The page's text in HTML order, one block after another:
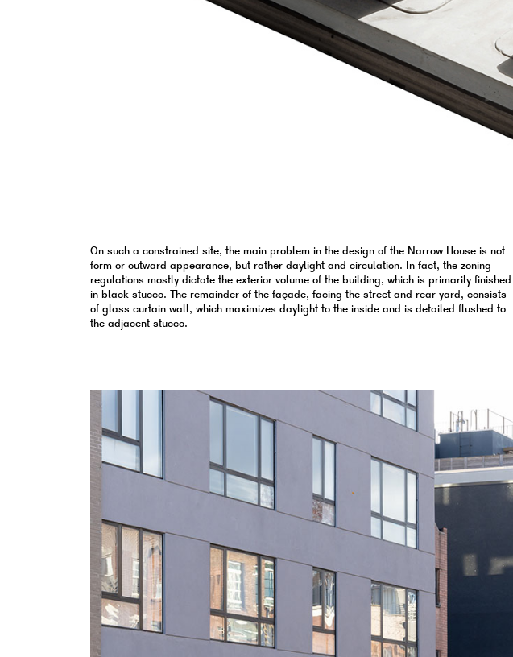
On such a constrained site, the main problem in the design of the Narrow House is not
form or outward appearance, but rather daylight and circulation. In fact, the zoning
regulations mostly dictate the exterior volume of the building, which is primarily finished
in black stucco. The remainder of the façade, facing the street and rear yard, consists
of glass curtain wall, which maximizes daylight to the inside and is detailed flushed to
the adjacent stucco.